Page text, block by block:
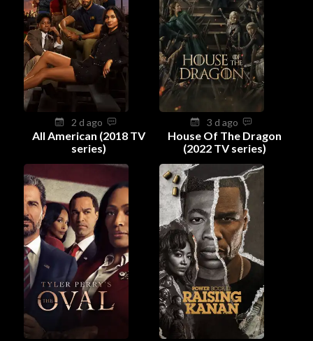
2 d ago
All American (2018 TV
series)
3 d ago
House Of The Dragon
(2022 TV series)